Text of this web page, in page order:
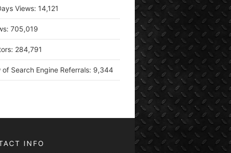
Views: 14,121
705,019
284,791
of Search Engine Referrals: 9,344
INFO